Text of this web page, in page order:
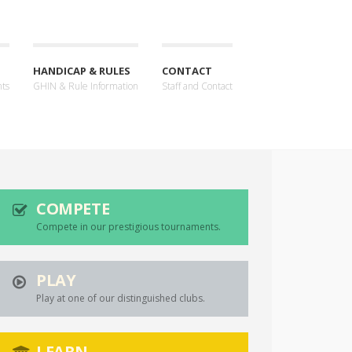
HANDICAP & RULES
GHIN & Rule Information
CONTACT
Staff and Contact
COMPETE
Compete in our prestigious tournaments.
PLAY
Play at one of our distinguished clubs.